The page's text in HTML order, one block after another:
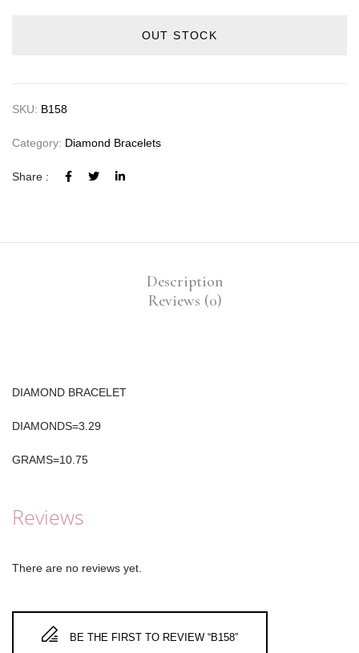
OUT STOCK
SKU: B158
Category: Diamond Bracelets
Share :
Description
Reviews (0)
DIAMOND BRACELET
DIAMONDS=3.29
GRAMS=10.75
Reviews
There are no reviews yet.
BE THE FIRST TO REVIEW “B158”